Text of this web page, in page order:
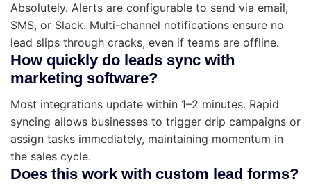
Absolutely. Alerts are configurable to send via email,
SMS, or Slack. Multi-channel notifications ensure no
lead slips through cracks, even if teams are offline.
How quickly do leads sync with
marketing software?
Most integrations update within 1–2 minutes. Rapid
syncing allows businesses to trigger drip campaigns or
assign tasks immediately, maintaining momentum in
the sales cycle.
Does this work with custom lead forms?